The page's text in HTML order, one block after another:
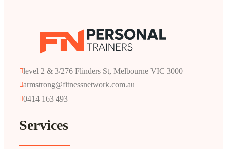
level 2 & 3/276 Flinders St, Melbourne VIC 3000
armstrong@fitnessnetwork.com.au
0414 163 493
Services